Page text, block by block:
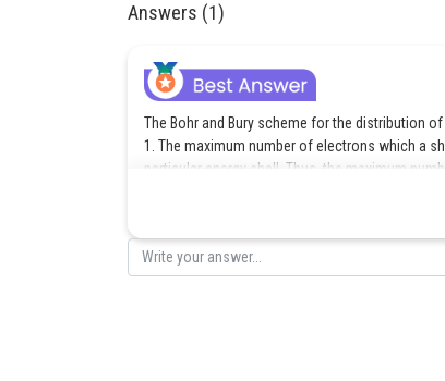
Answers (1)
The Bohr and Bury scheme for the distribution
1. The maximum number of electrons which a
particular energy shell. Thus, the maximum
3rd (M) shell 2 x
= 18
4th (N) shell 2 x
= 32